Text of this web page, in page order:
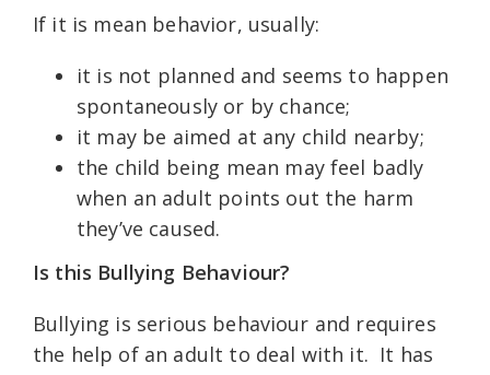
If it is mean behavior, usually:
it is not planned and seems to happen
spontaneously or by chance;
it may be aimed at any child nearby;
the child being mean may feel badly
when an adult points out the harm
they’ve caused.
Is this Bullying Behaviour?
Bullying is serious behaviour and requires
the help of an adult to deal with it. It has